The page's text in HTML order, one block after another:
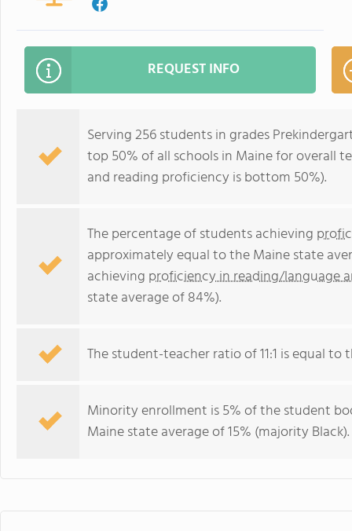
REQUEST INFO
Serving 256 students in grades
top 50% of all schools in Maine for overall
and reading proficiency is bottom 50%).
The percentage of students achieving
approximately equal to the Maine state
achieving proficiency in reading/language
state average of 84%).
The student-teacher ratio of 11:1 is equal to
Minority enrollment is 5% of the student
Maine state average of 15% (majority Black).